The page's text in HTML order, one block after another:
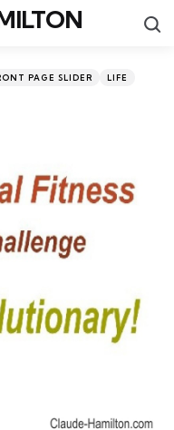
PAGE SLIDER
LIFE